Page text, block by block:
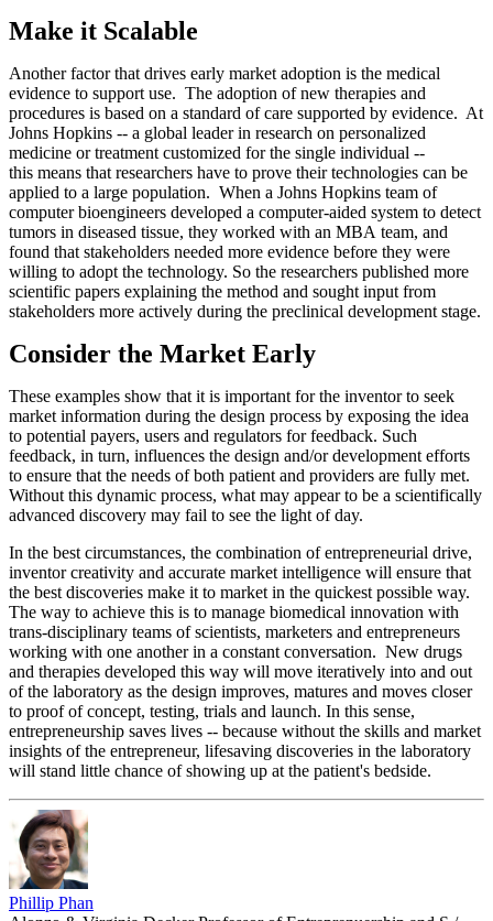
Make it Scalable
Another factor that drives early market adoption is the medical
evidence to support use. The adoption of new therapies and
procedures is based on a standard of care supported by evidence. At
Johns Hopkins -- a global leader in research on personalized
medicine or treatment customized for the single individual --
this means that researchers have to prove their technologies can be
applied to a large population. When a Johns Hopkins team of
computer bioengineers developed a computer-aided system to detect
tumors in diseased tissue, they worked with an MBA team, and
found that stakeholders needed more evidence before they were
willing to adopt the technology. So the researchers published more
scientific papers explaining the method and sought input from
stakeholders more actively during the preclinical development stage.
Consider the Market Early
These examples show that it is important for the inventor to seek
market information during the design process by exposing the idea
to potential payers, users and regulators for feedback. Such
feedback, in turn, influences the design and/or development efforts
to ensure that the needs of both patient and providers are fully met.
Without this dynamic process, what may appear to be a scientifically
advanced discovery may fail to see the light of day.
In the best circumstances, the combination of entrepreneurial drive,
inventor creativity and accurate market intelligence will ensure that
the best discoveries make it to market in the quickest possible way.
The way to achieve this is to manage biomedical innovation with
trans-disciplinary teams of scientists, marketers and entrepreneurs
working with one another in a constant conversation. New drugs
and therapies developed this way will move iteratively into and out
of the laboratory as the design improves, matures and moves closer
to proof of concept, testing, trials and launch. In this sense,
entrepreneurship saves lives -- because without the skills and market
insights of the entrepreneur, lifesaving discoveries in the laboratory
will stand little chance of showing up at the patient's bedside.
Phillip Phan